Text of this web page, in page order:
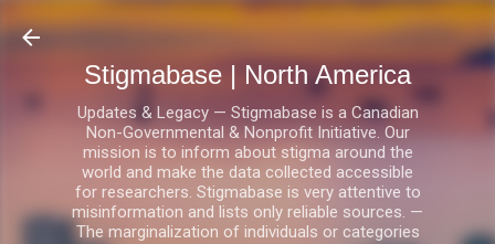
Skip to main content
Stigmabase | North America
Updates & Legacy — Stigmabase is a Canadian
Non-Governmental & Nonprofit Initiative. Our
mission is to inform about stigma around the
world and make the data collected accessible
for researchers. Stigmabase is very attentive to
misinformation and lists only reliable sources. —
The marginalization of individuals or categories